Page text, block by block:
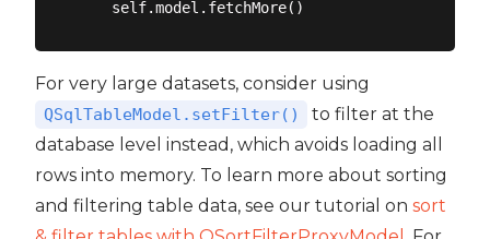
For very large datasets, consider using
QSqlTableModel.setFilter()
to filter at the
database level instead, which avoids loading all
rows into memory. To learn more about sorting
and filtering table data, see our tutorial on sort